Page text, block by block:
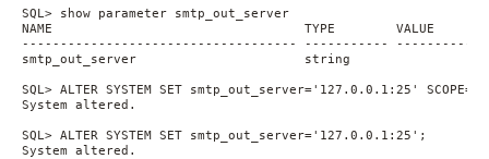
SQL> show parameter smtp_out_server
NAME                                 TYPE        VALUE
------------------------------------ -----------
smtp_out_server                      string
SQL> ALTER SYSTEM SET smtp_out_server='127.0.0.1:25'
System altered.
SQL> ALTER SYSTEM SET smtp_out_server='127.0.0.1:25';
System altered.